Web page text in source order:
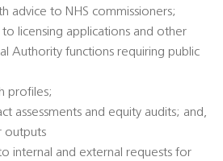
advice to NHS commissioners;
to licensing applications and other
Authority functions requiring public
profiles;
assessments and equity audits; and,
outputs
internal and external requests for